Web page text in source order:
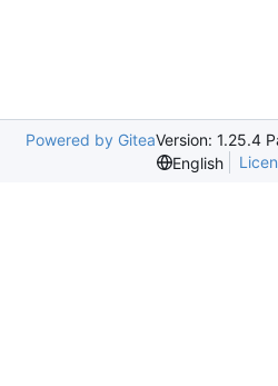
Powered by GiteaVersion: 1.25.4
English